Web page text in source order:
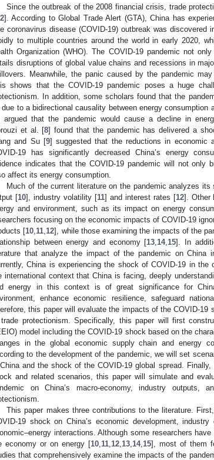
Since the outbreak of the 2008 financial crisis, trade
2]. According to Global Trade Alert (GTA), China has
coronavirus disease (COVID-19) outbreak was discovered
to multiple countries around the world in early 2020,
Organization (WHO). The COVID-19 pandemic not
disruptions of global value chains and recessions in
Meanwhile, the panic caused by the pandemic
shows that the COVID-19 pandemic poses a huge
In addition, some scholars found that the
due to a bidirectional causality between energy consumption
argued that the pandemic would cause a decline in
et al. [8] found that the pandemic has delivered a
and Su [9] suggested that the reductions in economic
19 has significantly decreased China’s energy
indicates that the COVID-19 pandemic will not only
affect its energy consumption.
Much of the current literature on the pandemic analyzes
[10], industry volatility [11] and interest rates [12]. Other
and environment, such as its impact on energy
focusing on the economic impacts of COVID-19
[10 11 12], while those examining the impacts of the
between energy and economy [13 14, 15]. In
that analyze the impact of the pandemic on China
China is experiencing the shock of COVID-19 in
international context that China is facing, deeply
energy in this context is of great significance for
enhance economic resilience, safeguard
this paper will evaluate the impacts of the COVID-19
protectionism. Specifically, this paper will first
model including the COVID-19 shock based on the
in the global economic supply chain and energy
to the development of the pandemic, we will set
and the shock of the COVID-19 global spread.
and related scenarios, this paper will simulate and
on China’s macro-economy, industry
This paper makes three contributions to the literature.
19 shock on China’s economic development,
interactions. Although some researchers
economy or on energy [10, 11, 12, 13, 14, 15], most of them
that comprehensively examine the impacts of the